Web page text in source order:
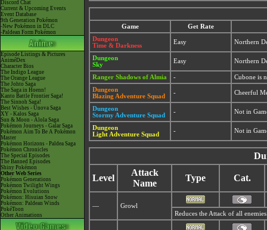
Discord Chat
Current & Upcoming Events
Event Database
9th Generation Pokémon
-New Pokémon in DLC
-Paldean Form Pokémon
Episode Listings & Pictures
AniméDex
Character Bios
The Indigo League
The Orange League
The Johto Saga
The Saga in Hoenn!
Kanto Battle Frontier Saga!
The Sinnoh Saga!
Best Wishes - Unova Saga
XY - Kalos Saga
Sun & Moon - Alola Saga
Pokémon Journeys - Galar Saga
Pokémon Aim To Be A Pokémon
Master
Pokémon Horizons - Paldea Saga
Pokémon Chronicles
The Special Episodes
The Banned Episodes
Shiny Pokémon
Other Web Series
Pokémon Generations
Pokémon Twilight Wings
Pokémon Evolutions
Pokémon: Hisuian Snow
Pokémon: Paldean Winds
PokéToon
Other Animations
Game
Get Rate
Dungeon
Time & Darkness
Easy Northern
Dungeon
Sky
Easy Northern
Ranger Shadows of Almia -
Cubone is
Dungeon
Blazing Adventure Squad
- Cheerful
Dungeon
Stormy Adventure Squad
- Not in
Dungeon
Light Adventure Squad
- Not in
Level
Attack
Name
Type Cat.
—
Growl
Reduces the Attack of all